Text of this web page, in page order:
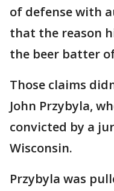
of defense with
that the reason
the beer batter
Those claims
John Przybyla,
convicted by a
Wisconsin.
Przybyla was